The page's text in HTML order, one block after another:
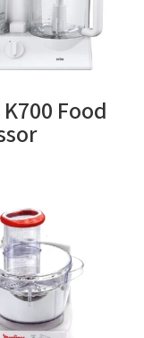
Food